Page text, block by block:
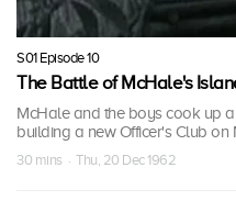
S01 Episode 10
The Battle of McHale's
McHale and the boys cook up
building a new Officer's Club on
30 mins · Thu, 20 Dec 1962